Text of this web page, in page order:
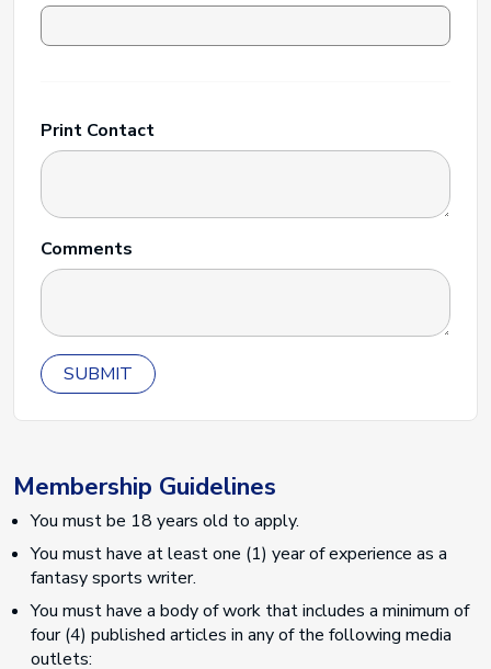
Print Contact
Comments
SUBMIT
Membership Guidelines
You must be 18 years old to apply.
You must have at least one (1) year of experience as a
fantasy sports writer.
You must have a body of work that includes a minimum of
four (4) published articles in any of the following media
outlets: